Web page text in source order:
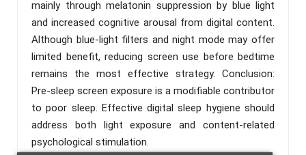
mainly through melatonin suppression by blue light
and increased cognitive arousal from digital content.
Although blue-light filters and night mode may offer
limited benefit, reducing screen use before bedtime
remains the most effective strategy. Conclusion:
Pre-sleep screen exposure is a modifiable contributor
to poor sleep. Effective digital sleep hygiene should
address both light exposure and content-related
psychological stimulation.